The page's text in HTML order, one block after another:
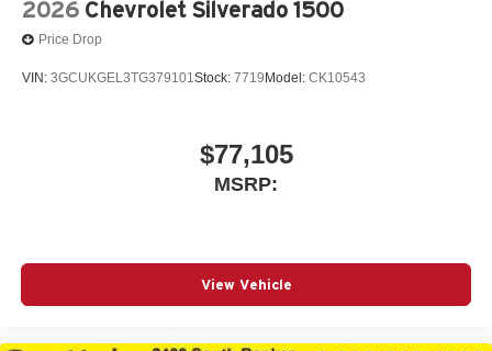
2026 Chevrolet Silverado 1500
Price Drop
VIN: 3GCUKGEL3TG379101Stock: 7719 Model: CK10543
$77,105
MSRP:
View Vehicle